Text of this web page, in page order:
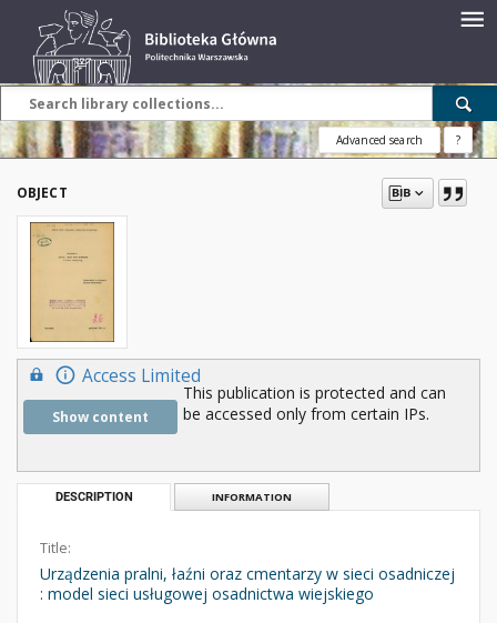
Advanced search ?
OBJECT
Access Limited
Show content
This publication is protected and can
be accessed only from certain IPs.
DESCRIPTION INFORMATION
Title:
Urządzenia pralni, łaźni oraz cmentarzy w sieci osadniczej
: model sieci usługowej osadnictwa wiejskiego